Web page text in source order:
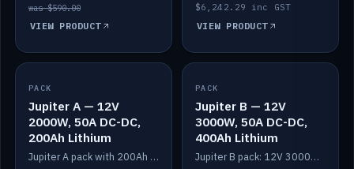
was $590.00
VIEW PRODUCT
$6,242.29 inc GST
VIEW PRODUCT
IN STOCK
PACK
Jupiter A — 12V
2000W, 50A DC-DC,
200Ah Lithium
Jupiter A pack with 200Ah solid-state lithium built in.
IN STOCK
PACK
Jupiter B — 12V
3000W, 50A DC-DC,
400Ah Lithium
Jupiter B pack: 12V 3000W inverter, 50A DC-DC, 12-channel switching and 400Ah solid-state lithium.